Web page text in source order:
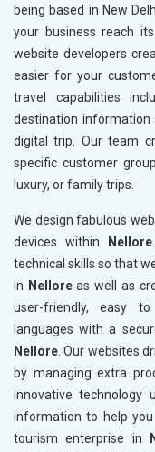
being based in New
your business reach
website developers
easier for your
travel capabilities
destination information
digital trip. Our team
specific customer
luxury, or family trips.
We design fabulous
devices within
Nellore
technical skills so that
in Nelloreas well as
user-friendly, easy
languages with a
Nellore. Our websites
by managing extra
innovative technology
information to help
tourism enterprise in